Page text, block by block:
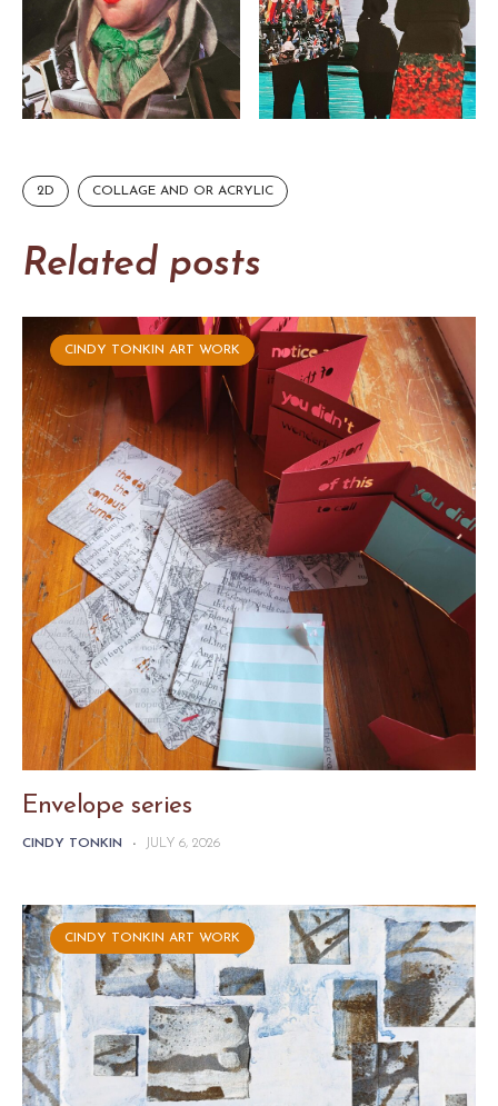
2D COLLAGE AND OR ACRYLIC
Related posts
CINDY TONKIN ART WORK
Envelope series
CINDY TONKIN - JULY 6, 2026
CINDY TONKIN ART WORK